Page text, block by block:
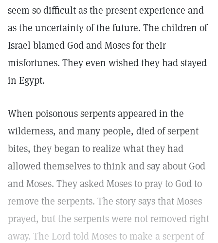
seem so difficult as the present experience and
as the uncertainty of the future. The children of
Israel blamed God and Moses for their
misfortunes. They even wished they had stayed
in Egypt.
When poisonous serpents appeared in the
wilderness, and many people, died of serpent
bites, they began to realize what they had
allowed themselves to think and say about God
and Moses. They asked Moses to pray to God to
remove the serpents. The story says that Moses
prayed, but the serpents were not removed right
away. The Lord told Moses to make a serpent of